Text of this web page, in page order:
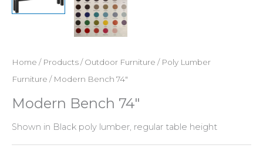
Home / Products/Outdoor Furniture / Poly Lumber
Furniture / Modern Bench 74″
Modern Bench 74″
Shown in Black poly lumber, regular table height